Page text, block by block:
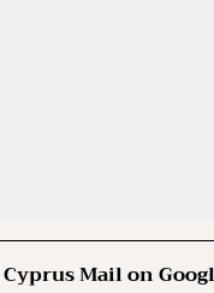
Mail on